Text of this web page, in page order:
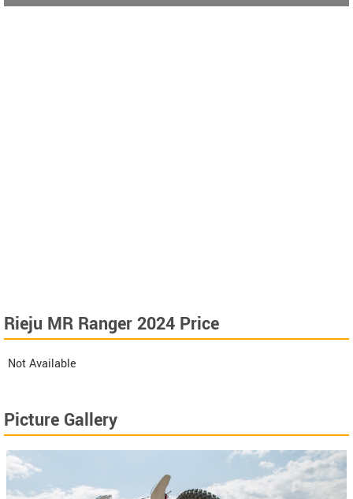
Rieju MR Ranger 2024 Price
Not Available
Picture Gallery